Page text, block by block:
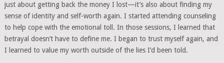
just about getting back the money I lost—it’s also about finding my
sense of identity and self-worth again. I started attending counseling
to help cope with the emotional toll. In those sessions, I learned that
betrayal doesn’t have to define me. I began to trust myself again, and
I learned to value my worth outside of the lies I’d been told.